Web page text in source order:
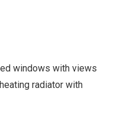
windows with views
radiator with